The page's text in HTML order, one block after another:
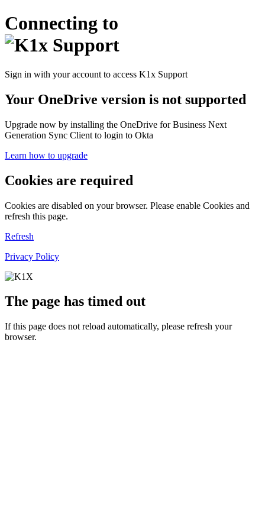
Connecting to
Sign in with your account to access K1x Support
Your OneDrive version is not supported
Upgrade now by installing the OneDrive for Business Next
Generation Sync Client to login to Okta
Learn how to upgrade
Cookies are required
Cookies are disabled on your browser. Please enable Cookies and
refresh this page.
Refresh
Privacy Policy
The page has timed out
If this page does not reload automatically, please refresh your
browser.